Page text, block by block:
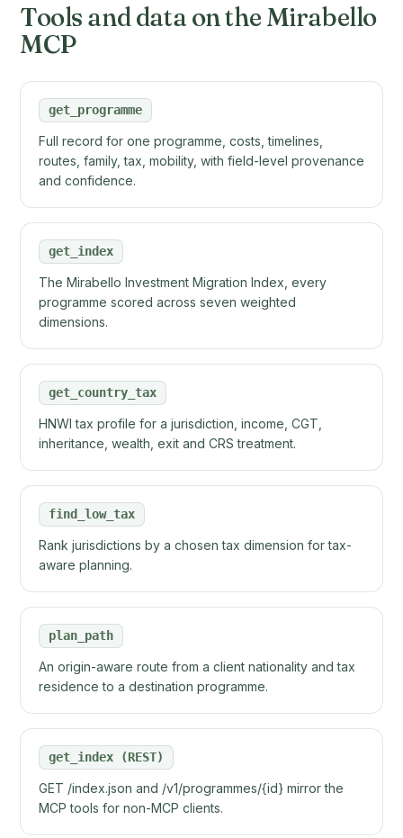
Tools and data on the Mirabello
MCP
get_programme
Full record for one programme, costs, timelines,
routes, family, tax, mobility, with field-level provenance
and confidence.
get_index
The Mirabello Investment Migration Index, every
programme scored across seven weighted
dimensions.
get_country_tax
HNWI tax profile for a jurisdiction, income, CGT,
inheritance, wealth, exit and CRS treatment.
find_low_tax
Rank jurisdictions by a chosen tax dimension for tax-
aware planning.
plan_path
An origin-aware route from a client nationality and tax
residence to a destination programme.
get_index (REST)
GET /index.json and /v1/programmes/{id} mirror the
MCP tools for non-MCP clients.